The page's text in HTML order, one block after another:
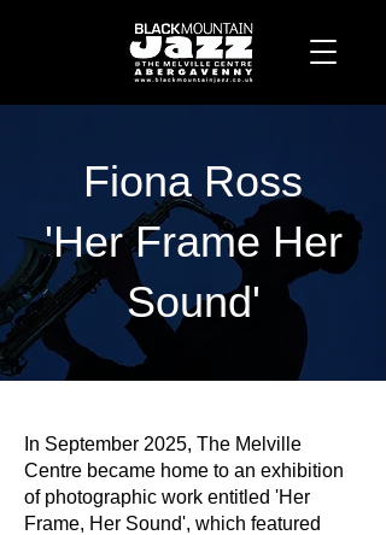
Fiona Ross
'Her Frame Her
Sound'
In September 2025, The Melville
Centre became home to an exhibition
of photographic work entitled 'Her
Frame, Her Sound', which featured